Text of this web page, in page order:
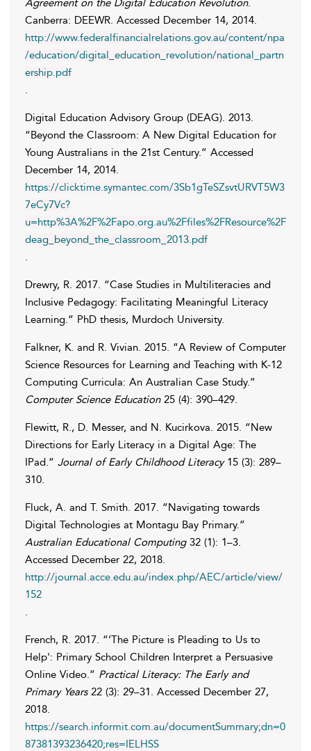
Agreement on the Digital Education Revolution.
Canberra: DEEWR. Accessed December 14, 2014.
http://www.federalfinancialrelations.gov.au/content/npa
/education/digital_education_revolution/national_partn
ership.pdf
.
Digital Education Advisory Group (DEAG). 2013.
“Beyond the Classroom: A New Digital Education for
Young Australians in the 21st Century.” Accessed
December 14, 2014.
https://clicktime.symantec.com/3Sb1gTeSZsvtURVT5W3
7eCy7Vc?
u=http%3A%2F%2Fapo.org.au%2Ffiles%2FResource%2F
deag_beyond_the_classroom_2013.pdf
.
Drewry, R. 2017. “Case Studies in Multiliteracies and
Inclusive Pedagogy: Facilitating Meaningful Literacy
Learning.” PhD thesis, Murdoch University.
Falkner, K. and R. Vivian. 2015. “A Review of Computer
Science Resources for Learning and Teaching with K-12
Computing Curricula: An Australian Case Study.”
Computer Science Education25 (4): 390–429.
Flewitt, R., D. Messer, and N. Kucirkova. 2015. “New
Directions for Early Literacy in a Digital Age: The
IPad.” Journal of Early Childhood Literacy15 (3): 289–
310.
Fluck, A. and T. Smith. 2017. “Navigating towards
Digital Technologies at Montagu Bay Primary.”
Australian Educational Computing32 (1): 1–3.
Accessed December 22, 2018.
http://journal.acce.edu.au/index.php/AEC/article/view/
152
.
French, R. 2017. “‘The Picture is Pleading to Us to
Help': Primary School Children Interpret a Persuasive
Online Video.” Practical Literacy: The Early and
Primary Years22 (3): 29–31. Accessed December 27,
2018.
https://search.informit.com.au/documentSummary;dn=0
87381393236420;res=IELHSS